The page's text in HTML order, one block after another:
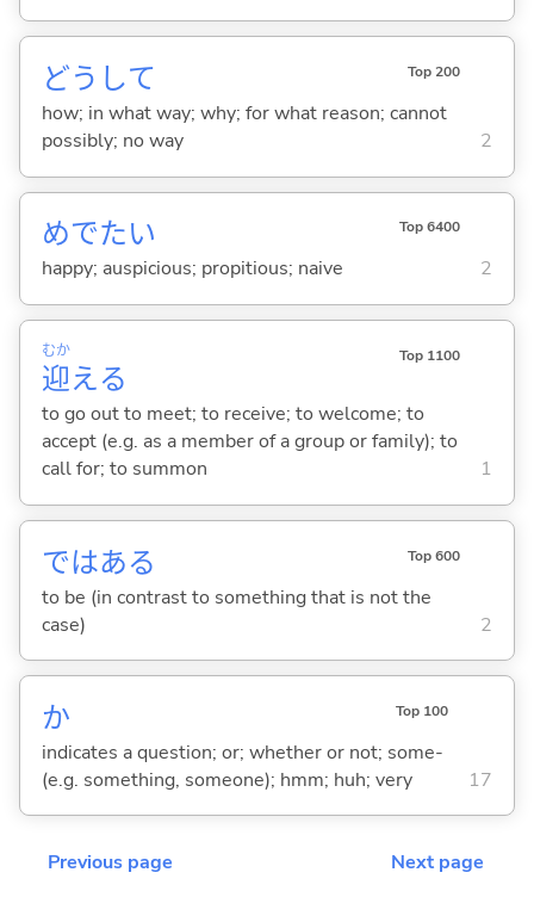
どうして Top 200
how; in what way; why; for what reason; cannot
possibly; no way
2
めでたい Top 6400
happy; auspicious; propitious; naive 2
迎
むか
える
Top 1100
to go out to meet; to receive; to welcome; to
accept (e.g. as a member of a group or family); to
call for; to summon
1
ではある Top 600
to be (in contrast to something that is not the
case)
2
か Top 100
indicates a question; or; whether or not; some-
(e.g. something, someone); hmm; huh; very
17
Previous page Next page